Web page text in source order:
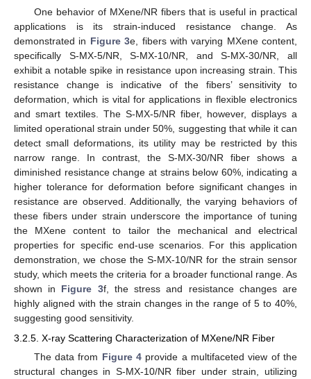
One behavior of MXene/NR fibers that is useful in practical
applications is its strain-induced resistance change. As
demonstrated in Figure 3e, fibers with varying MXene content,
specifically S-MX-5/NR, S-MX-10/NR, and S-MX-30/NR, all
exhibit a notable spike in resistance upon increasing strain. This
resistance change is indicative of the fibers’ sensitivity to
deformation, which is vital for applications in flexible electronics
and smart textiles. The S-MX-5/NR fiber, however, displays a
limited operational strain under 50%, suggesting that while it can
detect small deformations, its utility may be restricted by this
narrow range. In contrast, the S-MX-30/NR fiber shows a
diminished resistance change at strains below 60%, indicating a
higher tolerance for deformation before significant changes in
resistance are observed. Additionally, the varying behaviors of
these fibers under strain underscore the importance of tuning
the MXene content to tailor the mechanical and electrical
properties for specific end-use scenarios. For this application
demonstration, we chose the S-MX-10/NR for the strain sensor
study, which meets the criteria for a broader functional range. As
shown in Figure 3f, the stress and resistance changes are
highly aligned with the strain changes in the range of 5 to 40%,
suggesting good sensitivity.
3.2.5. X-ray Scattering Characterization of MXene/NR Fiber
The data from Figure 4provide a multifaceted view of the
structural changes in S-MX-10/NR fiber under strain, utilizing